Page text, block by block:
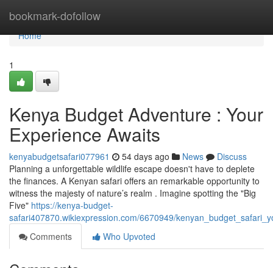
bookmark-dofollow
Home
Home
1
Kenya Budget Adventure : Your
Experience Awaits
kenyabudgetsafari077961 54 days ago News
Discuss
Planning a unforgettable wildlife escape doesn't have to deplete
the finances. A Kenyan safari offers an remarkable opportunity to
witness the majesty of nature’s realm . Imagine spotting the "Big
Five" https://kenya-budget-
safari407870.wikiexpression.com/6670949/
Comments
Who Upvoted